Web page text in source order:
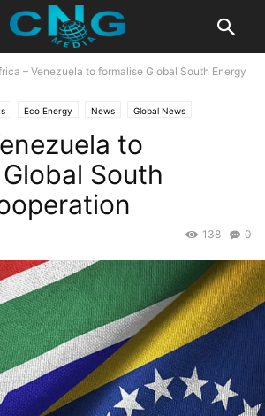
– Venezuela to formalise Global South Energy
Eco Energy News Global News
to
South
0
138